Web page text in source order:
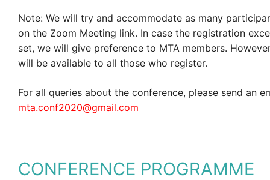
Note: We will try and accommodate as many
on the Zoom Meeting link. In case the registration
set, we will give preference to MTA members.
will be available to all those who register.
For all queries about the conference, please send an
mta.conf2020@gmail.com
CONFERENCE PROGRAMME